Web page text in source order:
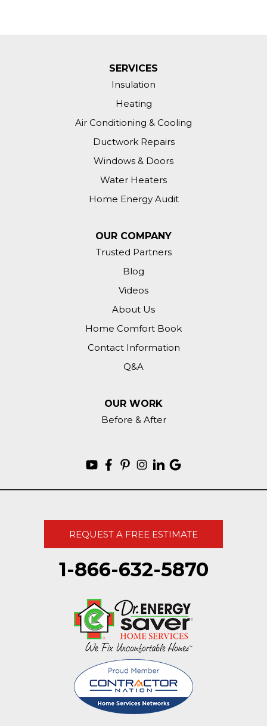
SERVICES
Insulation
Heating
Air Conditioning & Cooling
Ductwork Repairs
Windows & Doors
Water Heaters
Home Energy Audit
OUR COMPANY
Trusted Partners
Blog
Videos
About Us
Home Comfort Book
Contact Information
Q&A
OUR WORK
Before & After
REQUEST A FREE ESTIMATE
1-866-632-5870